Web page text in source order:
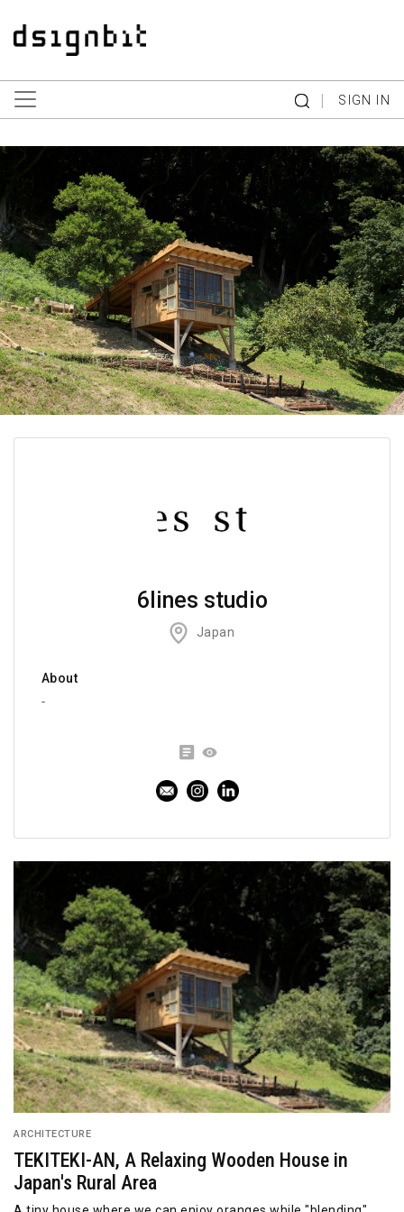
| SIGN IN
6lines studio
Japan
About
-
ARCHITECTURE
TEKITEKI-AN, A Relaxing Wooden House in
Japan's Rural Area